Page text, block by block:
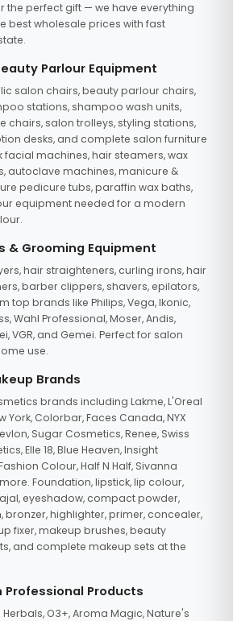
the perfect gift — we have everything
best wholesale prices with fast
Parlour Equipment
salon chairs, beauty parlour chairs,
stations, shampoo wash units,
chairs, salon trolleys, styling stations,
desks, and complete salon furniture
facial machines, hair steamers, wax
autoclave machines, manicure &
pedicure tubs, paraffin wax baths,
equipment needed for a modern
& Grooming Equipment
hair straighteners, curling irons, hair
barber clippers, shavers, epilators,
top brands like Philips, Vega, Ikonic,
Wahl Professional, Moser, Andis,
VGR, and Gemei. Perfect for salon
use.
Brands
brands including Lakme, L'Oreal
York, Colorbar, Faces Canada, NYX
Sugar Cosmetics, Renee, Swiss
Elle 18, Blue Heaven, Insight
Colour, Half N Half, Sivanna
Foundation, lipstick, lip colour,
eyeshadow, compact powder,
bronzer, highlighter, primer, concealer,
fixer, makeup brushes, beauty
and complete makeup sets at the
Professional Products
Herbals, O3+, Aroma Magic, Nature's